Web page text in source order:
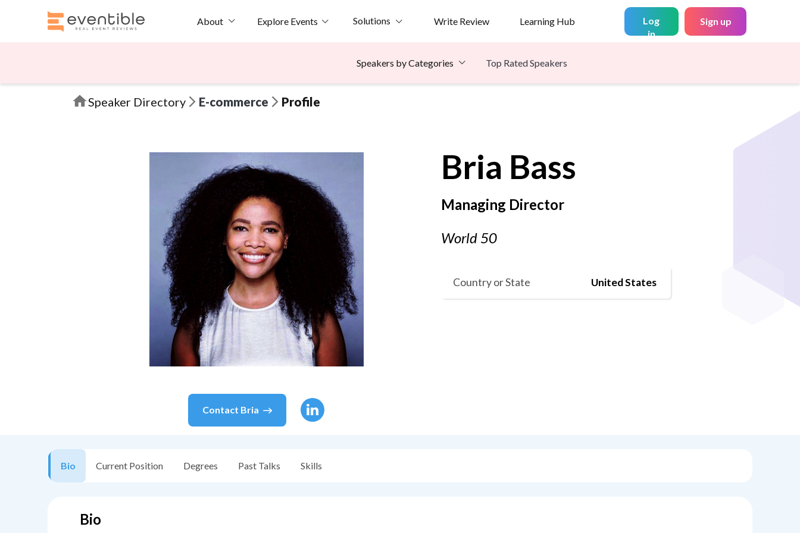
About Explore Events Solutions Write Review Learning Hub
Log
in
Sign up
Speakers by Categories Top Rated Speakers
Speaker Directory E-commerce Profile
Contact Bria
Bria Bass
Managing Director
World 50
Country or State United States
Bio Current Position Degrees Past Talks Skills
Bio